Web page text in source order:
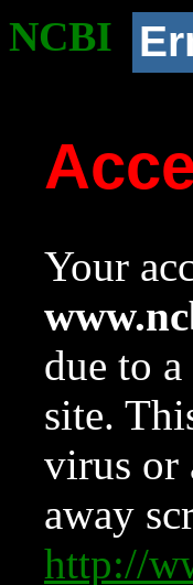
NCBI
Your
due to
site.
virus or
away
http://